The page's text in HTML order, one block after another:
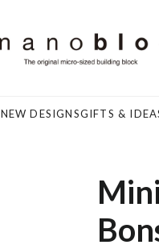
NEW DESIGNSGIFTS &